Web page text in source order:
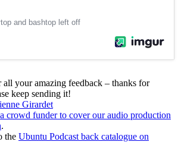
your amazing feedback – thanks for
keep sending it!
Girardet
a crowd funder to cover our audio production
.
the Ubuntu Podcast back catalogue on